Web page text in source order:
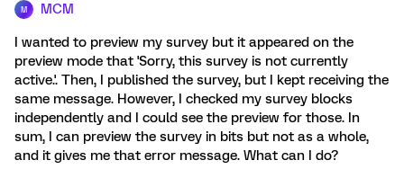
M MCM
I wanted to preview my survey but it appeared on the
preview mode that 'Sorry, this survey is not currently
active.'. Then, I published the survey, but I kept receiving the
same message. However, I checked my survey blocks
independently and I could see the preview for those. In
sum, I can preview the survey in bits but not as a whole,
and it gives me that error message. What can I do?